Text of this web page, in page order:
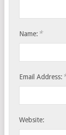
Name: *
Email Address:
Website: